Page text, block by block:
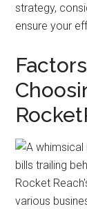
strategy,
ensure your